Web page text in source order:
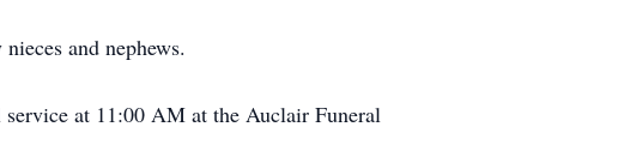
and nephews.
at 11:00 AM at the Auclair Funeral